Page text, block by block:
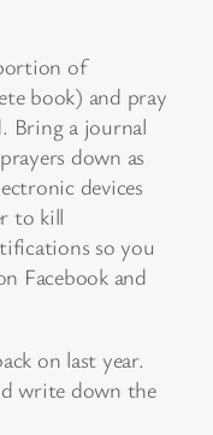
of
book) and pray
Bring a journal
down as
devices
to kill
so you
Facebook and
on last year.
write down the